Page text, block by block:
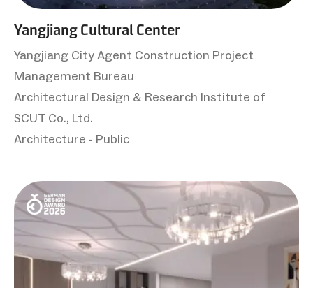
Yangjiang Cultural Center
Yangjiang City Agent Construction Project
Management Bureau
Architectural Design & Research Institute of
SCUT Co., Ltd.
Architecture - Public